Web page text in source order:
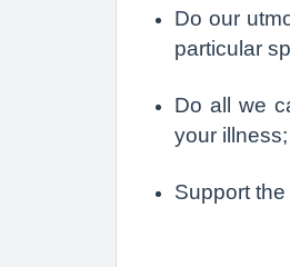
Do our
particular
Do all we
your illness;
Support